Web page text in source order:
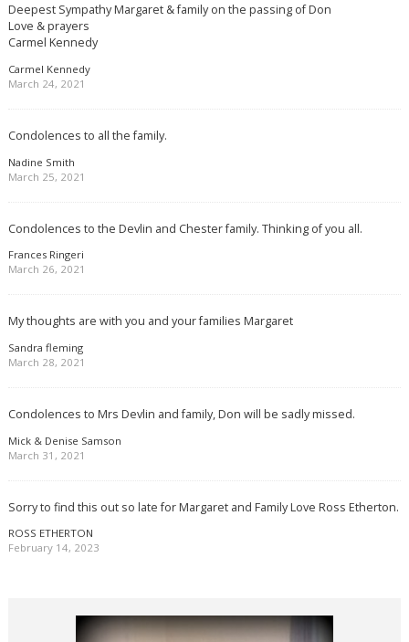
Deepest Sympathy Margaret & family on the passing of Don
Love & prayers
Carmel Kennedy
Carmel Kennedy
March 24, 2021
Condolences to all the family.
Nadine Smith
March 25, 2021
Condolences to the Devlin and Chester family. Thinking of you all.
Frances Ringeri
March 26, 2021
My thoughts are with you and your families Margaret
Sandra fleming
March 28, 2021
Condolences to Mrs Devlin and family, Don will be sadly missed.
Mick & Denise Samson
March 31, 2021
Sorry to find this out so late for Margaret and Family Love Ross Etherton.
ROSS ETHERTON
February 14, 2023